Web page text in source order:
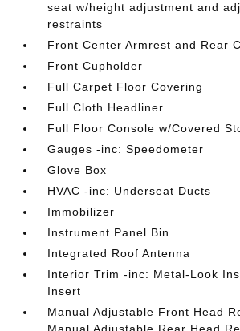
seat w/height adjustment and
restraints
Front Center Armrest and Rear
Front Cupholder
Full Carpet Floor Covering
Full Cloth Headliner
Full Floor Console w/Covered
Gauges -inc: Speedometer
Glove Box
HVAC -inc: Underseat Ducts
Immobilizer
Instrument Panel Bin
Integrated Roof Antenna
Interior Trim -inc: Metal-Look
Insert
Manual Adjustable Front Head